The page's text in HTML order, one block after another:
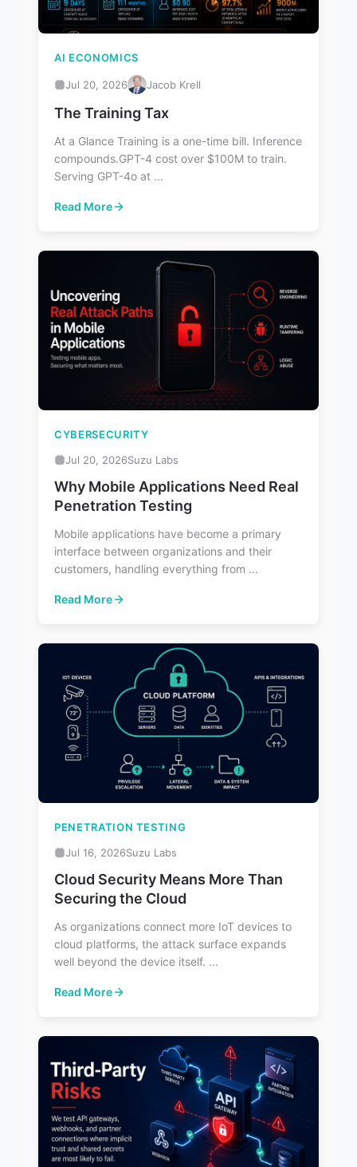
AI ECONOMICS
Jul 20, 2026 Jacob Krell
The Training Tax
At a Glance Training is a one-time bill. Inference
compounds.GPT-4 cost over $100M to train.
Serving GPT-4o at ...
Read More
: The Training Tax
CYBERSECURITY
Jul 20, 2026Suzu Labs
Why Mobile Applications Need Real
Penetration Testing
Mobile applications have become a primary
interface between organizations and their
customers, handling everything from ...
Read More
: Why Mobile Applications Need Real Penetration
PENETRATION TESTING
Jul 16, 2026Suzu Labs
Cloud Security Means More Than
Securing the Cloud
As organizations connect more IoT devices to
cloud platforms, the attack surface expands
well beyond the device itself. ...
Read More
: Cloud Security Means More Than Securing the Cloud